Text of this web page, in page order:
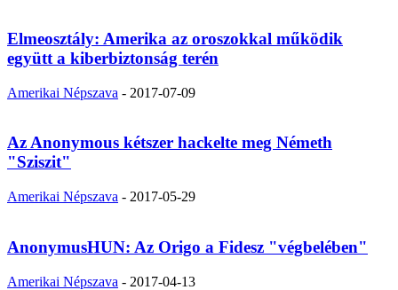
Elmeosztály: Amerika az oroszokkal működik
együtt a kiberbiztonság terén
Amerikai Népszava - 2017-07-09
Az Anonymous kétszer hackelte meg Németh
"Sziszit"
Amerikai Népszava - 2017-05-29
AnonymusHUN: Az Origo a Fidesz "végbelében"
Amerikai Népszava - 2017-04-13